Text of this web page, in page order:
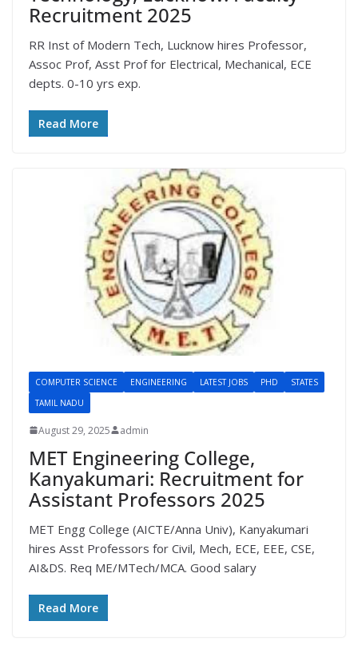
Recruitment 2025
RR Inst of Modern Tech, Lucknow hires Professor,
Assoc Prof, Asst Prof for Electrical, Mechanical, ECE
depts. 0-10 yrs exp.
Read More
COMPUTER SCIENCE ENGINEERING LATEST JOBS PHD
STATES
TAMIL NADU
August 29, 2025 admin
MET Engineering College,
Kanyakumari: Recruitment for
Assistant Professors 2025
MET Engg College (AICTE/Anna Univ), Kanyakumari
hires Asst Professors for Civil, Mech, ECE, EEE, CSE,
AI&DS. Req ME/MTech/MCA. Good salary
Read More